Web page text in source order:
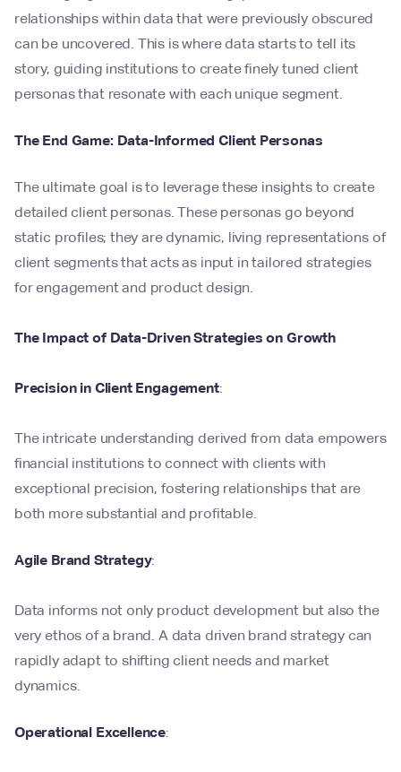
relationships within data that were previously obscured
can be uncovered. This is where data starts to tell its
story, guiding institutions to create finely tuned client
personas that resonate with each unique segment.
The End Game: Data-Informed Client Personas
The ultimate goal is to leverage these insights to create
detailed client personas. These personas go beyond
static profiles; they are dynamic, living representations of
client segments that acts as input in tailored strategies
for engagement and product design.
The Impact of Data-Driven Strategies on Growth
Precision in Client Engagement:
The intricate understanding derived from data empowers
financial institutions to connect with clients with
exceptional precision, fostering relationships that are
both more substantial and profitable.
Agile Brand Strategy:
Data informs not only product development but also the
very ethos of a brand. A data driven brand strategy can
rapidly adapt to shifting client needs and market
dynamics.
Operational Excellence: